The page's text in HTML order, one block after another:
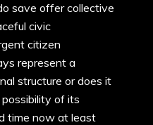
save offer collective
civic
citizen
represent a
structure or does it
of its
time now at least